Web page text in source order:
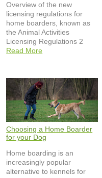
Overview of the new
licensing regulations for
home boarders, known as
the Animal Activities
Licensing Regulations 2
Read More
Choosing a Home Boarder
for your Dog
Home boarding is an
increasingly popular
alternative to kennels for